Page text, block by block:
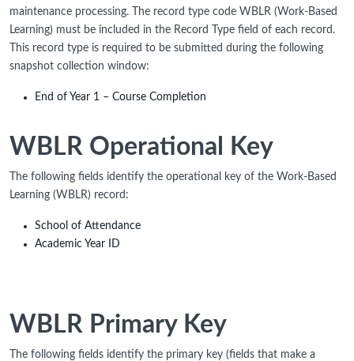
maintenance processing. The record type code WBLR (Work-Based
Learning) must be included in the Record Type field of each record.
This record type is required to be submitted during the following
snapshot collection window:
End of Year 1 – Course Completion
WBLR Operational Key
The following fields identify the operational key of the Work-Based
Learning (WBLR) record:
School of Attendance
Academic Year ID
WBLR Primary Key
The following fields identify the primary key (fields that make a